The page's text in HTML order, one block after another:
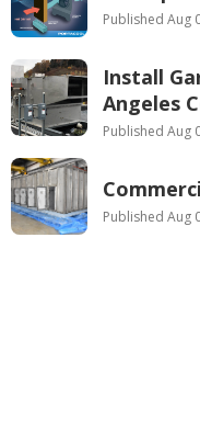
Published Aug
Install
Angeles
Published Aug
Published Aug